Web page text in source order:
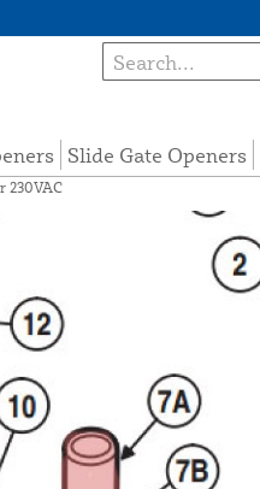
Slide Gate Openers
230VAC